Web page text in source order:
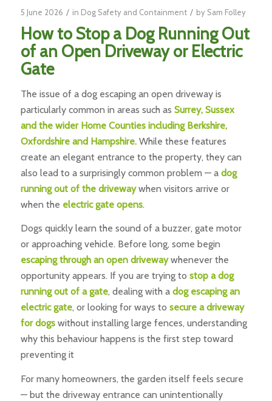
5 June 2026 / in Dog Safety and Containment / by Sam Folley
How to Stop a Dog Running Out
of an Open Driveway or Electric
Gate
The issue of a dog escaping an open driveway is
particularly common in areas such as Surrey, Sussex
and the wider Home Counties including Berkshire,
Oxfordshire and Hampshire. While these features
create an elegant entrance to the property, they can
also lead to a surprisingly common problem — a dog
running out of the drivewaywhen visitors arrive or
when the electric gate opens.
Dogs quickly learn the sound of a buzzer, gate motor
or approaching vehicle. Before long, some begin
escaping through an open drivewaywhenever the
opportunity appears. If you are trying to stop a dog
running out of a gate, dealing with a dog escaping an
electric gate, or looking for ways to secure a driveway
for dogswithout installing large fences, understanding
why this behaviour happens is the first step toward
preventing it
For many homeowners, the garden itself feels secure
— but the driveway entrance can unintentionally